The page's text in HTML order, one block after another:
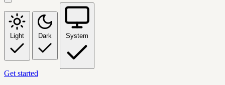
Light Dark System
Get started